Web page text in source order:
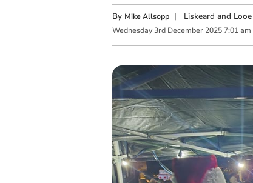
By Mike Allsopp | Liskeard and
Wednesday 3rd December 2025 7:01 am